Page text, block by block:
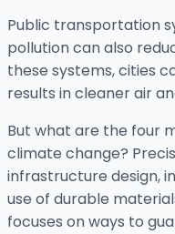
Public transportation
pollution can also
these systems, cities
results in cleaner air
But what are the four
climate change?
infrastructure design,
use of durable
focuses on ways to